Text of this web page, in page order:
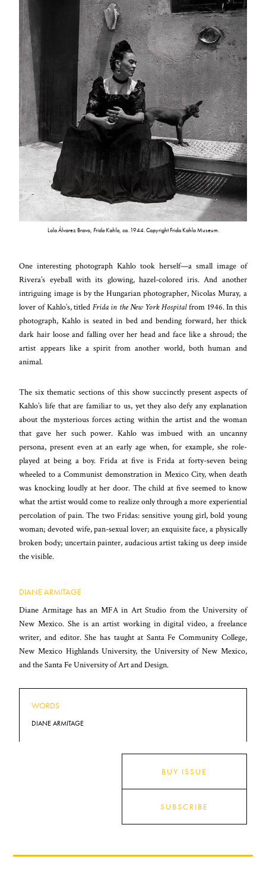
Lola Álvarez Bravo, Frida Kahlo, ca. 1944. Copyright Frida Kahlo Museum.
One interesting photograph Kahlo took herself—a small image of
Rivera’s eyeball with its glowing, hazel-colored iris. And another
intriguing image is by the Hungarian photographer, Nicolas Muray, a
lover of Kahlo’s, titled Frida in the New York Hospitalfrom 1946. In this
photograph, Kahlo is seated in bed and bending forward, her thick
dark hair loose and falling over her head and face like a shroud; the
artist appears like a spirit from another world, both human and
animal.
The six thematic sections of this show succinctly present aspects of
Kahlo’s life that are familiar to us, yet they also defy any explanation
about the mysterious forces acting within the artist and the woman
that gave her such power. Kahlo was imbued with an uncanny
persona, present even at an early age when, for example, she role-
played at being a boy. Frida at five is Frida at forty-seven being
wheeled to a Communist demonstration in Mexico City, when death
was knocking loudly at her door. The child at five seemed to know
what the artist would come to realize only through a more experiential
percolation of pain. The two Fridas: sensitive young girl, bold young
woman; devoted wife, pan-sexual lover; an exquisite face, a physically
broken body; uncertain painter, audacious artist taking us deep inside
the visible.
DIANE ARMITAGE
Diane Armitage has an MFA in Art Studio from the University of
New Mexico. She is an artist working in digital video, a freelance
writer, and editor. She has taught at Santa Fe Community College,
New Mexico Highlands University, the University of New Mexico,
and the Santa Fe University of Art and Design.
WORDS
DIANE ARMITAGE
BUY ISSUE
SUBSCRIBE